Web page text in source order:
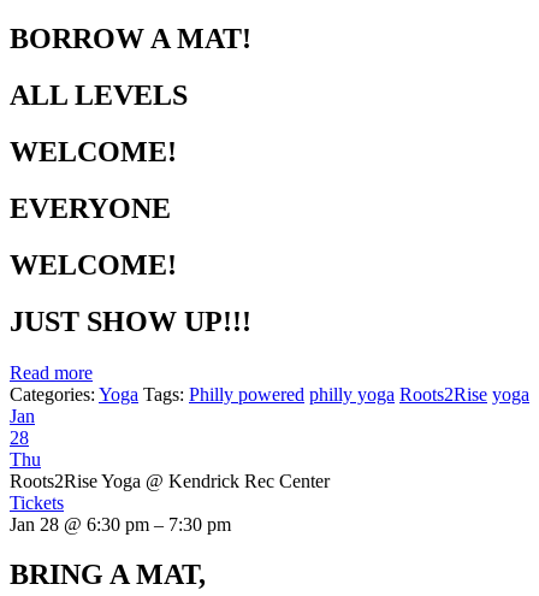
BORROW A MAT!
ALL LEVELS
WELCOME!
EVERYONE
WELCOME!
JUST SHOW UP!!!
Read more
Categories: Yoga Tags: Philly powered philly yoga Roots2Rise yoga
Jan
28
Thu
Roots2Rise Yoga @ Kendrick Rec Center
Tickets
Jan 28 @ 6:30 pm – 7:30 pm
BRING A MAT,